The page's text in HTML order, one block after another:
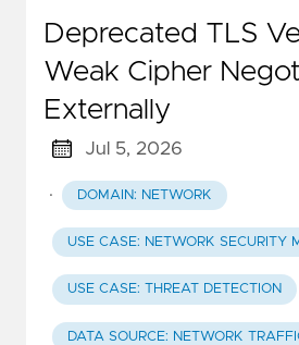
Deprecated TLS
Weak Cipher
Externally
Jul 5, 2026
· DOMAIN: NETWORK
USE CASE: NETWORK SECURITY
USE CASE: THREAT DETECTION
DATA SOURCE: NETWORK